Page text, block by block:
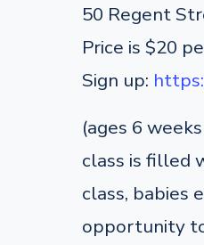
50 Regent
Price is $20
Sign up:
(ages 6
class is filled
class, babies
opportunity